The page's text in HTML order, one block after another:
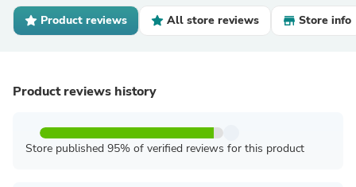
Product reviews All store reviews Store info
Product reviews history
Store published 95% of verified reviews for this product